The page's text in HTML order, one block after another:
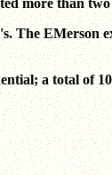
more than two
EMerson
a total of